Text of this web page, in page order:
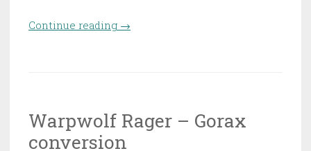
Continue reading “The WIP Table of Shame”
→
Warpwolf Rager – Gorax
conversion